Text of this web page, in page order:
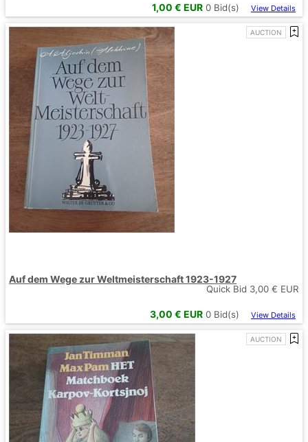
1,00 € EUR 0 Bid(s) View Details
AUCTION
Auf dem Wege zur Weltmeisterschaft 1923-1927
Quick Bid 3,00 € EUR
3,00 € EUR 0 Bid(s) View Details
AUCTION